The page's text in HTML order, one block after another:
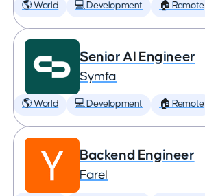
🌎 World 💻 Development 🏠 Remote
Senior AI Engineer
Symfa
🌎 World 💻 Development 🏠 Remote
Backend Engineer
Farel